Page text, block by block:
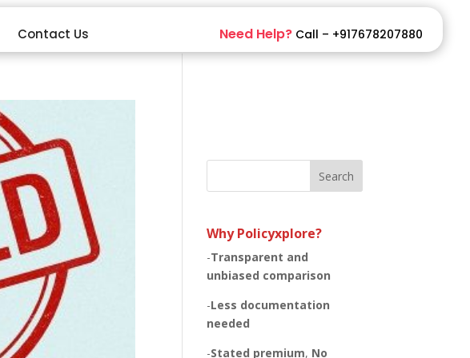
Contact Us Need Help? Call – +917678207880
Search
Why Policyxplore?
-Transparent and
unbiased comparison
-Less documentation
needed
-Stated premium, No